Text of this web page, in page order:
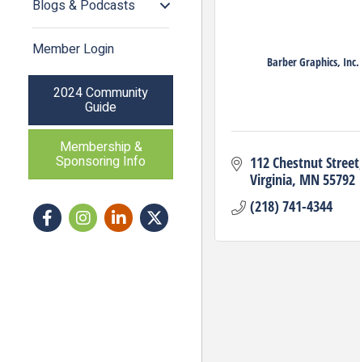
Blogs & Podcasts
Member Login
2024 Community
Guide
Membership &
Sponsoring Info
FacebookInstagram icon
LinkedInTwitter
Barber Graphics, Inc.
112 Chestnut Street
Virginia MN55792
(218) 741-4344